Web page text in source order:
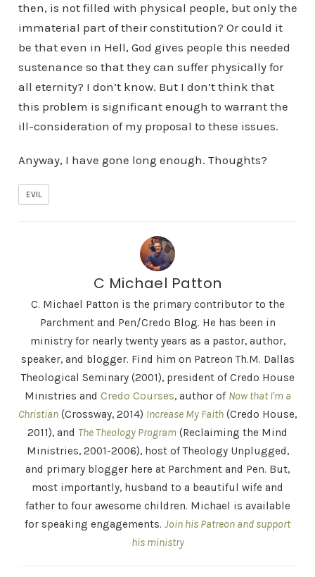
then, is not filled with physical people, but only the
immaterial part of their constitution? Or could it
be that even in Hell, God gives people this needed
sustenance so that they can suffer physically for
all eternity? I don’t know. But I don’t think that
this problem is significant enough to warrant the
ill-consideration of my proposal to these issues.
Anyway, I have gone long enough. Thoughts?
EVIL
C Michael Patton
C. Michael Patton is the primary contributor to the
Parchment and Pen/Credo Blog. He has been in
ministry for nearly twenty years as a pastor, author,
speaker, and blogger. Find him on Patreon Th.M. Dallas
Theological Seminary (2001), president of Credo House
Ministries and Credo Courses, author of Now that I'm a
Christian (Crossway, 2014) Increase My Faith (Credo House,
2011), and The Theology Program (Reclaiming the Mind
Ministries, 2001-2006), host of Theology Unplugged,
and primary blogger here at Parchment and Pen. But,
most importantly, husband to a beautiful wife and
father to four awesome children. Michael is available
for speaking engagements. Join his Patreon and support
his ministry